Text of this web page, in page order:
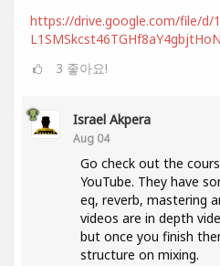
https://drive.google.com/file/d/
3 좋아요!
Israel Akpera
Aug 04
Go check out the
YouTube. They have
eq, reverb, mastering
videos are in depth
but once you finish
structure on mixing.